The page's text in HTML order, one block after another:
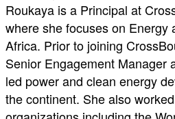
Roukaya is a Principal at
where she focuses on Energy
Africa. Prior to joining
Senior Engagement Manager
led power and clean energy
the continent. She also